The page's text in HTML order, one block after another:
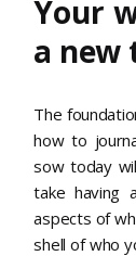
Your
a new
The
how to
sow today
take having
aspects of
shell of who